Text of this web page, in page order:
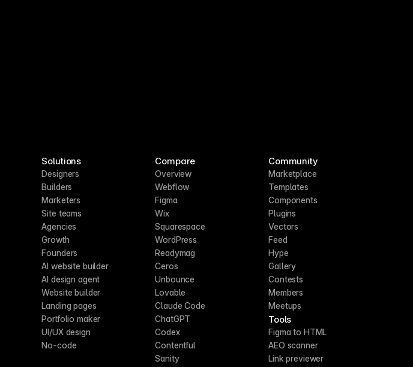
Solutions
Designers
Builders
Marketers
Site teams
Agencies
Growth
Founders
AI website builder
AI design agent
Website builder
Landing pages
Portfolio maker
UI/UX design
No-code
Compare
Overview
Webflow
Figma
Wix
Squarespace
WordPress
Readymag
Ceros
Unbounce
Lovable
Claude Code
ChatGPT
Codex
Contentful
Sanity
Community
Marketplace
Templates
Components
Plugins
Vectors
Feed
Hype
Gallery
Contests
Members
Meetups
Tools
Figma to HTML
AEO scanner
Link previewer